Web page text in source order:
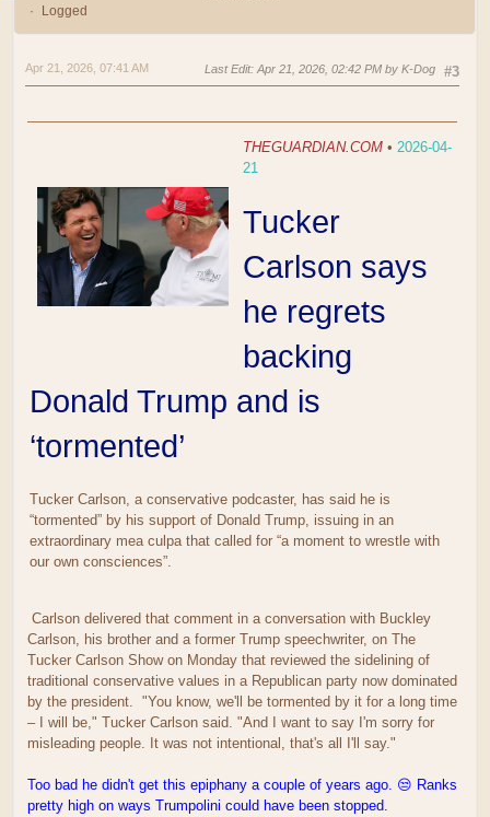
Logged
#3
Apr 21, 2026, 07:41 AM Last Edit: Apr 21, 2026, 02:42 PM by K-Dog
THEGUARDIAN.COM •2026-04-
21
Tucker
Carlson says
he regrets
backing
Donald Trump and is
‘tormented’
Tucker Carlson, a conservative podcaster, has said he is
“tormented” by his support of Donald Trump, issuing in an
extraordinary mea culpa that called for “a moment to wrestle with
our own consciences”.
Carlson delivered that comment in a conversation with Buckley
Carlson, his brother and a former Trump speechwriter, on The
Tucker Carlson Show on Monday that reviewed the sidelining of
traditional conservative values in a Republican party now dominated
by the president. "You know, we'll be tormented by it for a long time
– I will be," Tucker Carlson said. "And I want to say I'm sorry for
misleading people. It was not intentional, that's all I'll say."
Too bad he didn't get this epiphany a couple of years ago. 😒 Ranks
pretty high on ways Trumpolini could have been stopped.